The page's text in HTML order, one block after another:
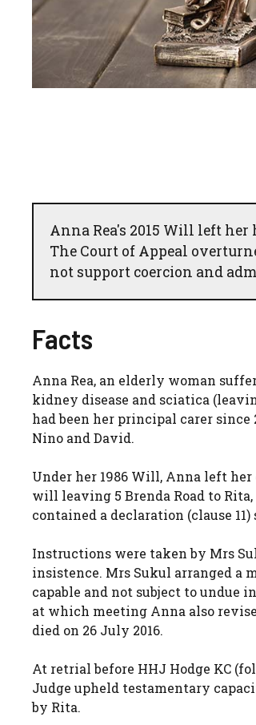
Anna Rea's 2015 Will left
The Court of Appeal
not support coercion and
Facts
Anna Rea, an elderly woman
kidney disease and sciatica
had been her principal carer since
Nino and David.
Under her 1986 Will, Anna left her
will leaving 5 Brenda Road to
contained a declaration (clause
Instructions were taken by Mrs
insistence. Mrs Sukul arranged a
capable and not subject to undue
at which meeting Anna also
died on 26 July 2016.
At retrial before HHJ Hodge KC
Judge upheld testamentary
by Rita.